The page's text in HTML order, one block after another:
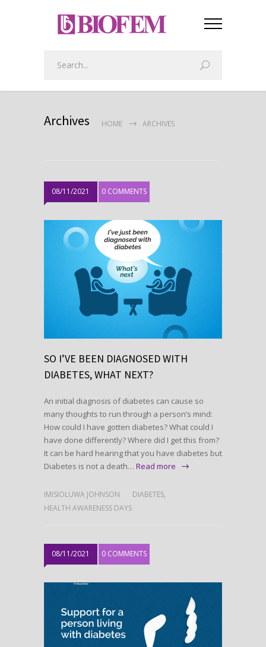
Archives HOME ARCHIVES
08/11/2021 0 COMMENTS
SO I’VE BEEN DIAGNOSED WITH
DIABETES, WHAT NEXT?
An initial diagnosis of diabetes can cause so
many thoughts to run through a person’s mind:
How could I have gotten diabetes? What could I
have done differently? Where did I get this from?
It can be hard hearing that you have diabetes but
Diabetes is not a death… Read more
IMISIOLUWA JOHNSON DIABETES,
HEALTH AWARENESS DAYS
08/11/2021 0 COMMENTS